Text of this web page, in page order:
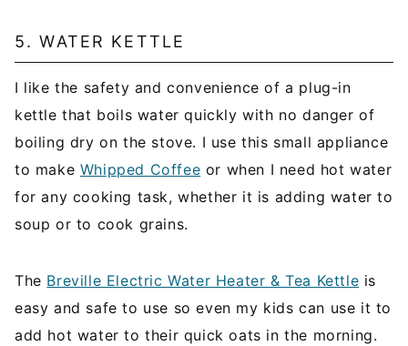
5. WATER KETTLE
I like the safety and convenience of a plug-in
kettle that boils water quickly with no danger of
boiling dry on the stove. I use this small appliance
to make Whipped Coffee or when I need hot water
for any cooking task, whether it is adding water to
soup or to cook grains.
The Breville Electric Water Heater & Tea Kettle is
easy and safe to use so even my kids can use it to
add hot water to their quick oats in the morning.